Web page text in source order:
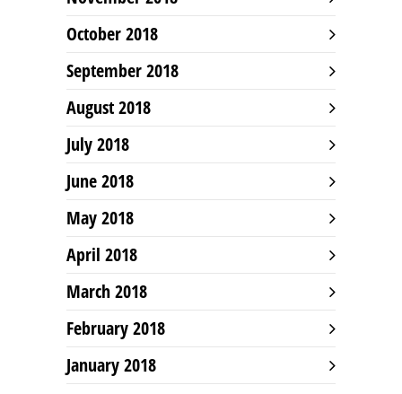
October 2018
September 2018
August 2018
July 2018
June 2018
May 2018
April 2018
March 2018
February 2018
January 2018